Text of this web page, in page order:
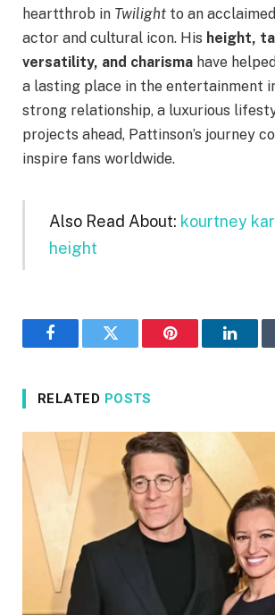
heartthrob in Twilight to an
actor and cultural icon. His height,
versatility, and charisma have
a lasting place in the entertainment
strong relationship, a luxurious
projects ahead, Pattinson’s journey
inspire fans worldwide.
Also Read About: kourtney
height
FacebookTwitter Pinterest
RELATED POSTS